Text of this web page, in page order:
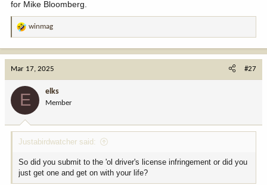
for Mike Bloomberg.
R
:
winmag
Mar 17, 2025 #27
E elks
Member
Justabirdwatcher said:
So did you submit to the 'ol driver's license infringement or did you
just get one and get on with your life?